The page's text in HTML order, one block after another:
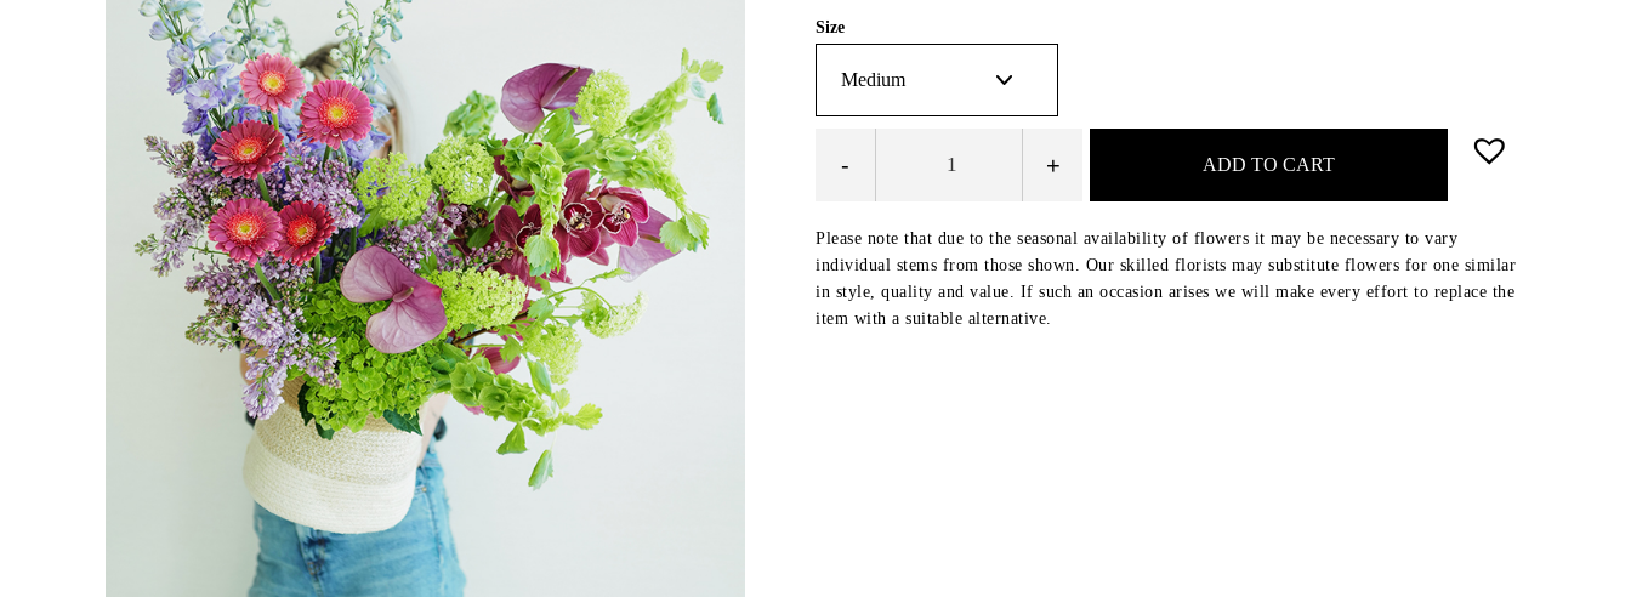
Size
- + ADD TO CART
Please note that due to the seasonal availability of flowers it may be necessary to vary
individual stems from those shown. Our skilled florists may substitute flowers for one similar
in style, quality and value. If such an occasion arises we will make every effort to replace the
item with a suitable alternative.